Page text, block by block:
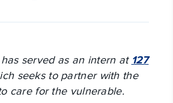
served as an intern at 127
seeks to partner with the
care for the vulnerable.